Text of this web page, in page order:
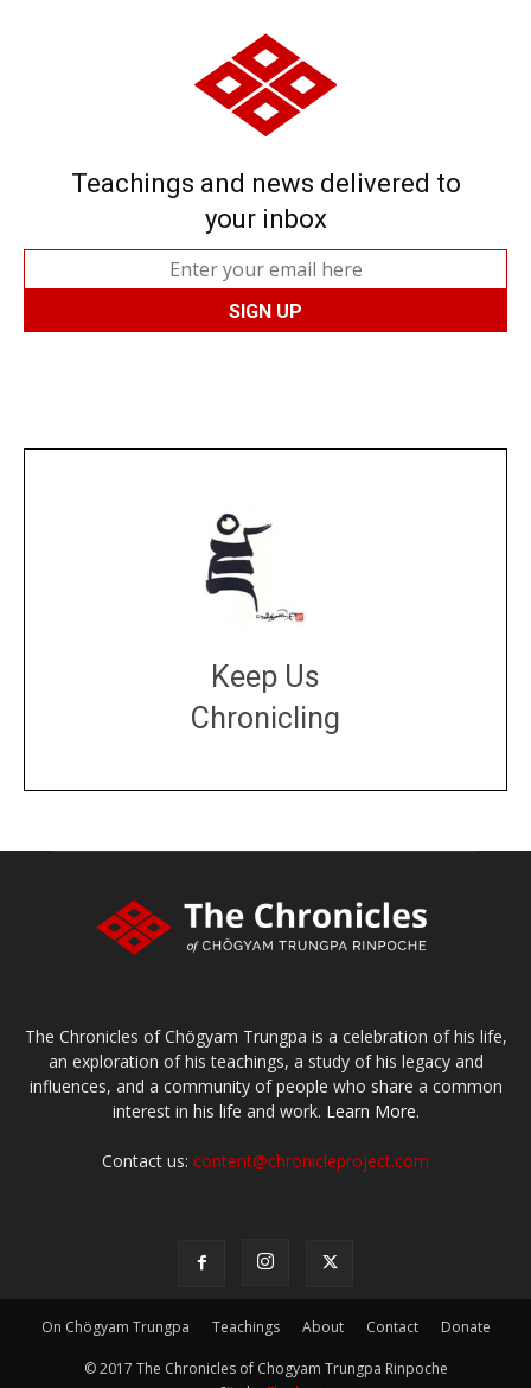
Teachings and news delivered to
your inbox
Keep Us
Chronicling
The Chronicles of Chögyam Trungpa is a celebration of his life,
an exploration of his teachings, a study of his legacy and
influences, and a community of people who share a common
interest in his life and work. Learn More.
Contact us: content@chronicleproject.com
On Chögyam Trungpa Teachings About Contact Donate
© 2017 The Chronicles of Chogyam Trungpa Rinpoche